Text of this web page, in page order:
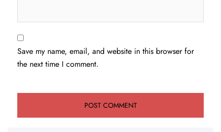
Save my name, email, and website in this browser for
the next time I comment.